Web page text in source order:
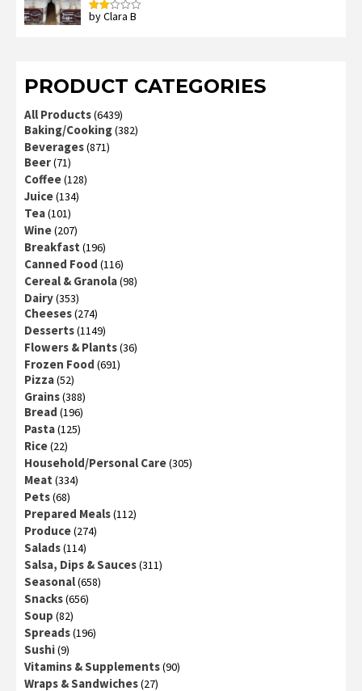
Rated
by Clara B
PRODUCT CATEGORIES
All Products(6439)
Baking/Cooking(382)
Beverages(871)
Beer(71)
Coffee(128)
Juice(134)
Tea(101)
Wine(207)
Breakfast (196)
Canned Food (116)
Cereal & Granola(98)
Dairy(353)
Cheeses(274)
Desserts(1149)
Flowers & Plants(36)
Frozen Food (691)
Pizza(52)
Grains(388)
Bread (196)
Pasta(125)
Rice(22)
Household/Personal Care(305)
Meat (334)
Pets(68)
Prepared Meals(112)
Produce(274)
Salads(114)
Salsa, Dips & Sauces(311)
Seasonal(658)
Snacks(656)
Soup (82)
Spreads(196)
Sushi(9)
Vitamins & Supplements(90)
Wraps & Sandwiches(27)